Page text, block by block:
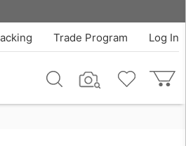
$168.30
Log In
Trade Program